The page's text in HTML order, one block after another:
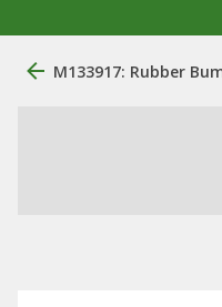
M133917: Rubber